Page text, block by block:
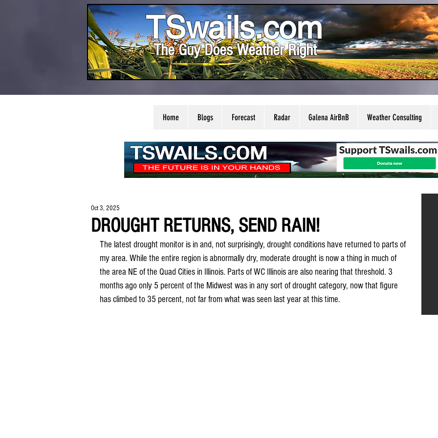
TSwails.com
The Guy Does Weather Right
Home Blogs Forecast Radar Galena AirBnB Weather Consulting
DROUGHT RETURNS, SEND RAIN!
Oct 3, 2025
The latest drought monitor is in and, not surprisingly, drought conditions have returned to parts of
my area. While the entire region is abnormally dry, moderate drought is now a thing in much of
the area NE of the Quad Cities in Illinois. Parts of WC Illinois are also nearing that threshold. 3
months ago only 5 percent of the Midwest was in any sort of drought category, now that figure
has climbed to 35 percent, not far from what was seen last year at this time.